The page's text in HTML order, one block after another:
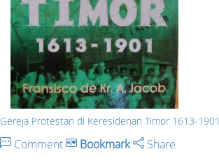
Gereja Protestan di Keresidenan Timor 1613-1901
Comment Bookmark Share